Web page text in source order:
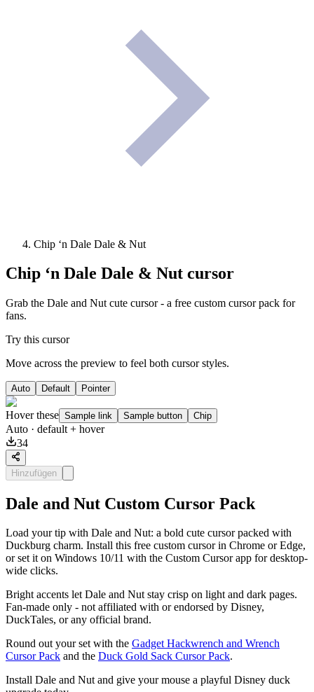
Chip ‘n Dale Dale & Nut
Chip ‘n Dale Dale & Nut cursor
Grab the Dale and Nut cute cursor - a free custom cursor pack for
fans.
Try this cursor
Move across the preview to feel both cursor styles.
Auto Default Pointer
Hover these Sample link Sample button Chip
Auto · default + hover
34
Hinzufügen
Dale and Nut Custom Cursor Pack
Load your tip with Dale and Nut: a bold cute cursor packed with
Duckburg charm. Install this free custom cursor in Chrome or Edge,
or set it on Windows 10/11 with the Custom Cursor app for desktop-
wide clicks.
Bright accents let Dale and Nut stay crisp on light and dark pages.
Fan-made only - not affiliated with or endorsed by Disney,
DuckTales, or any official brand.
Round out your set with the Gadget Hackwrench and Wrench
Cursor Pack and the Duck Gold Sack Cursor Pack.
Install Dale and Nut and give your mouse a playful Disney duck